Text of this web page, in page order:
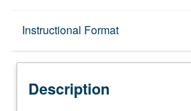
Instructional Format
Description
Description